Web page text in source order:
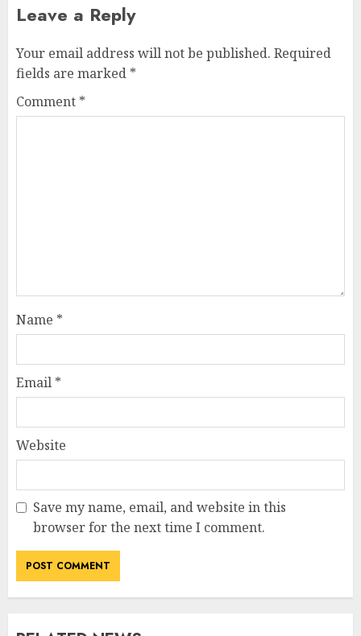
Leave a Reply
Your email address will not be published. Required
fields are marked *
Comment *
Name *
Email *
Website
Save my name, email, and website in this
browser for the next time I comment.